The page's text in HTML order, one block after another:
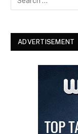
ADVERTISEMENT